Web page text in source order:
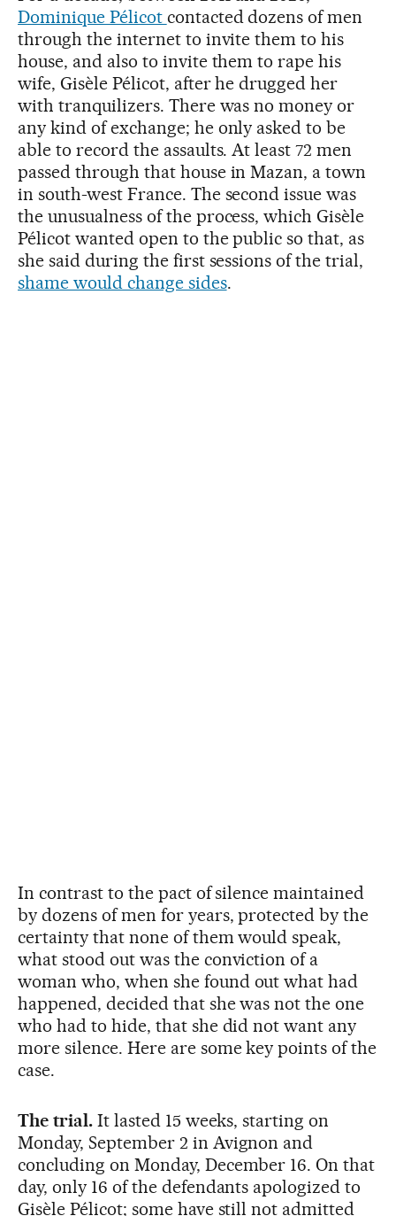
Dominique Pélicot contacted dozens of men
through the internet to invite them to his
house, and also to invite them to rape his
wife, Gisèle Pélicot, after he drugged her
with tranquilizers. There was no money or
any kind of exchange; he only asked to be
able to record the assaults. At least 72 men
passed through that house in Mazan, a town
in south-west France. The second issue was
the unusualness of the process, which Gisèle
Pélicot wanted open to the public so that, as
she said during the first sessions of the trial,
shame would change sides.
In contrast to the pact of silence maintained
by dozens of men for years, protected by the
certainty that none of them would speak,
what stood out was the conviction of a
woman who, when she found out what had
happened, decided that she was not the one
who had to hide, that she did not want any
more silence. Here are some key points of the
case.
The trial. It lasted 15 weeks, starting on
Monday, September 2 in Avignon and
concluding on Monday, December 16. On that
day, only 16 of the defendants apologized to
Gisèle Pélicot; some have still not admitted